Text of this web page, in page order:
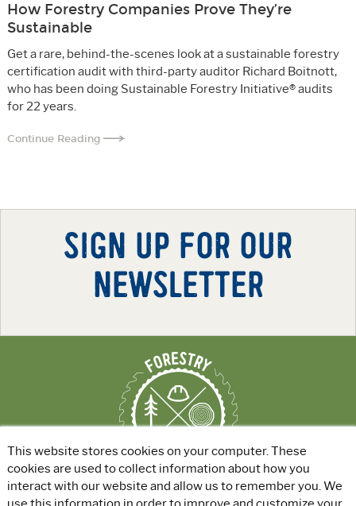
This website stores cookies on your computer. These
cookies are used to collect information about how you
interact with our website and allow us to remember you. We
How Forestry Companies Prove They’re
Sustainable
Get a rare, behind-the-scenes look at a sustainable forestry
certification audit with third-party auditor Richard Boitnott,
who has been doing Sustainable Forestry Initiative® audits
for 22 years.
Continue Reading
SIGN UP FOR OUR
NEWSLETTER